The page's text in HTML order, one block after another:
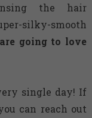
the hair
silky-smooth
going to love
single day! If
can reach out